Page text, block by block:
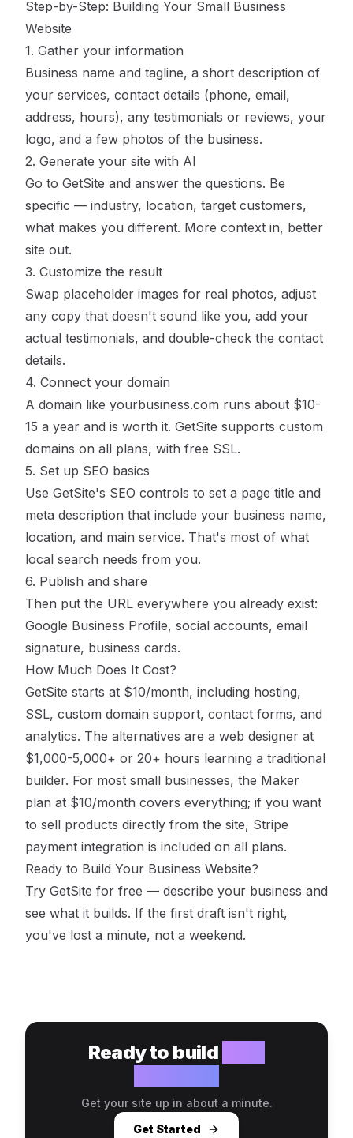
Step-by-Step: Building Your Small Business
Website
1. Gather your information
Business name and tagline, a short description of
your services, contact details (phone, email,
address, hours), any testimonials or reviews, your
logo, and a few photos of the business.
2. Generate your site with AI
Go to GetSite and answer the questions. Be
specific — industry, location, target customers,
what makes you different. More context in, better
site out.
3. Customize the result
Swap placeholder images for real photos, adjust
any copy that doesn't sound like you, add your
actual testimonials, and double-check the contact
details.
4. Connect your domain
A domain like yourbusiness.com runs about $10-
15 a year and is worth it. GetSite supports custom
domains on all plans, with free SSL.
5. Set up SEO basics
Use GetSite's SEO controls to set a page title and
meta description that include your business name,
location, and main service. That's most of what
local search needs from you.
6. Publish and share
Then put the URL everywhere you already exist:
Google Business Profile, social accounts, email
signature, business cards.
How Much Does It Cost?
GetSite starts at $10/month, including hosting,
SSL, custom domain support, contact forms, and
analytics. The alternatives are a web designer at
$1,000-5,000+ or 20+ hours learning a traditional
builder. For most small businesses, the Maker
plan at $10/month covers everything; if you want
to sell products directly from the site, Stripe
payment integration is included on all plans.
Ready to Build Your Business Website?
Try GetSite for free — describe your business and
see what it builds. If the first draft isn't right,
you've lost a minute, not a weekend.
Ready to build
Get your site up in about a minute.
Get Started